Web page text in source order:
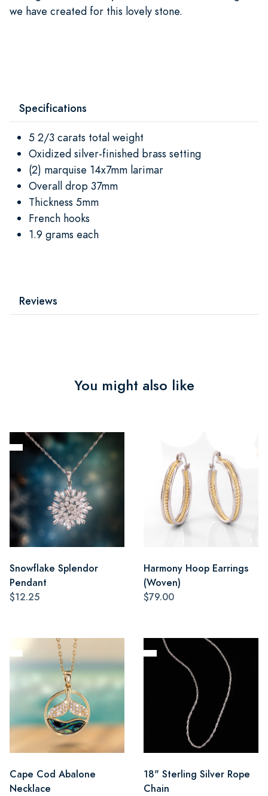
we have created for this lovely stone.
Specifications
5 2/3 carats total weight
Oxidized silver-finished brass setting
(2) marquise 14x7mm larimar
Overall drop 37mm
Thickness 5mm
French hooks
1.9 grams each
Reviews
You might also like
Snowflake Splendor
Pendant
$12.25
Harmony Hoop Earrings
(Woven)
$79.00
Cape Cod Abalone
Necklace
18" Sterling Silver Rope
Chain